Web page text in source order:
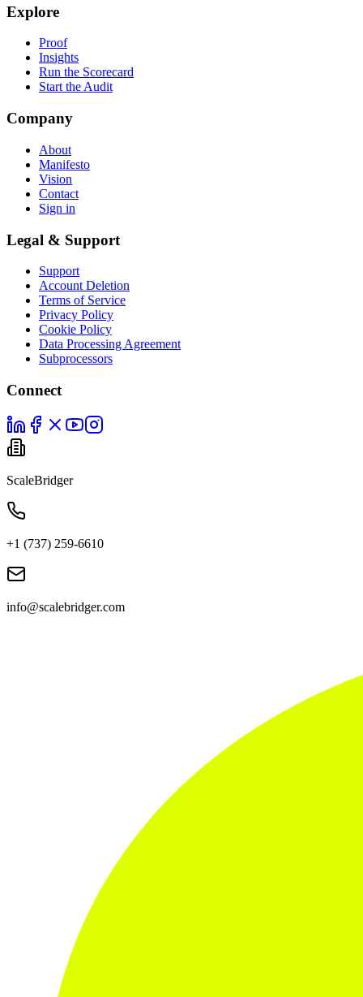
Explore
Proof
Insights
Run the Scorecard
Start the Audit
Company
About
Manifesto
Vision
Contact
Sign in
Legal & Support
Support
Account Deletion
Terms of Service
Privacy Policy
Cookie Policy
Data Processing Agreement
Subprocessors
Connect
ScaleBridger
+1 (737) 259-6610
info@scalebridger.com